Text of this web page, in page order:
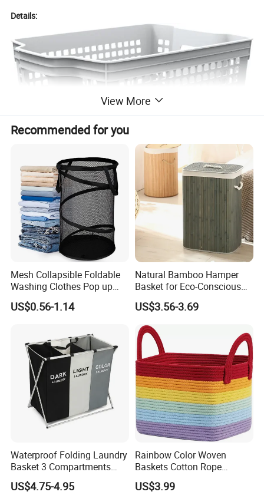
Details:
Company review:
View More
Recommended for you
Mesh Collapsible Foldable
Washing Clothes Pop up
Laundry Basket Hamperwith
Lid & Handles
US$0.56-1.14
Natural Bamboo Hamper
Basket for Eco-Conscious
Home Decor
US$3.56-3.69
Waterproof Folding Laundry
Basket 3 Compartments
Organizer Dirty Clothes
US$4.75-4.95
Rainbow Color Woven
Baskets Cotton Rope
Storage Basket for Kids
US$3.99